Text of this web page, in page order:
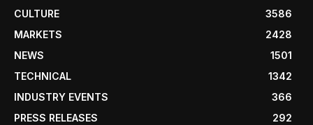
CULTURE
3586
MARKETS
2428
NEWS
1501
TECHNICAL
1342
INDUSTRY EVENTS
366
PRESS RELEASES
292